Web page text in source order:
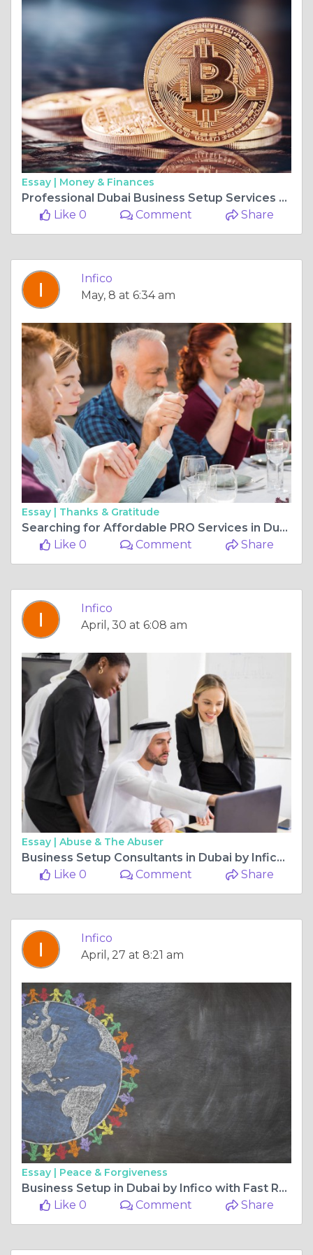
Essay | Money & Finances
Professional Dubai Business Setup Services for Freezone and Mainland Company Formation by Infico
Like 0
Comment Share
Infico
May, 8 at 6:34 am
Essay | Thanks & Gratitude
Searching for Affordable PRO Services in Dubai for Fast Business Setup and Visa Processing Assistance
Like 0
Comment Share
Infico
April, 30 at 6:08 am
Essay | Abuse & The Abuser
Business Setup Consultants in Dubai by Infico for Fast and Reliable Company Registration
Like 0
Comment Share
Infico
April, 27 at 8:21 am
Essay | Peace & Forgiveness
Business Setup in Dubai by Infico with Fast Registration and Expert Support Today
Like 0
Comment Share